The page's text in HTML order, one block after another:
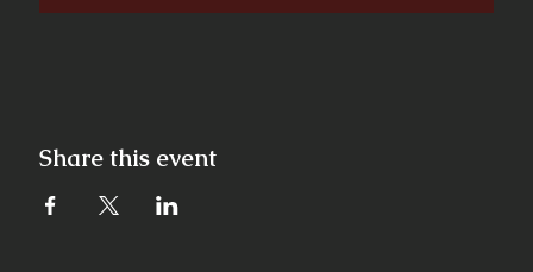
Share this event